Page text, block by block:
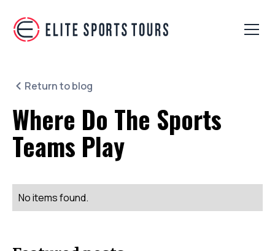
Return to blog
Where Do The Sports
Teams Play
No items found.